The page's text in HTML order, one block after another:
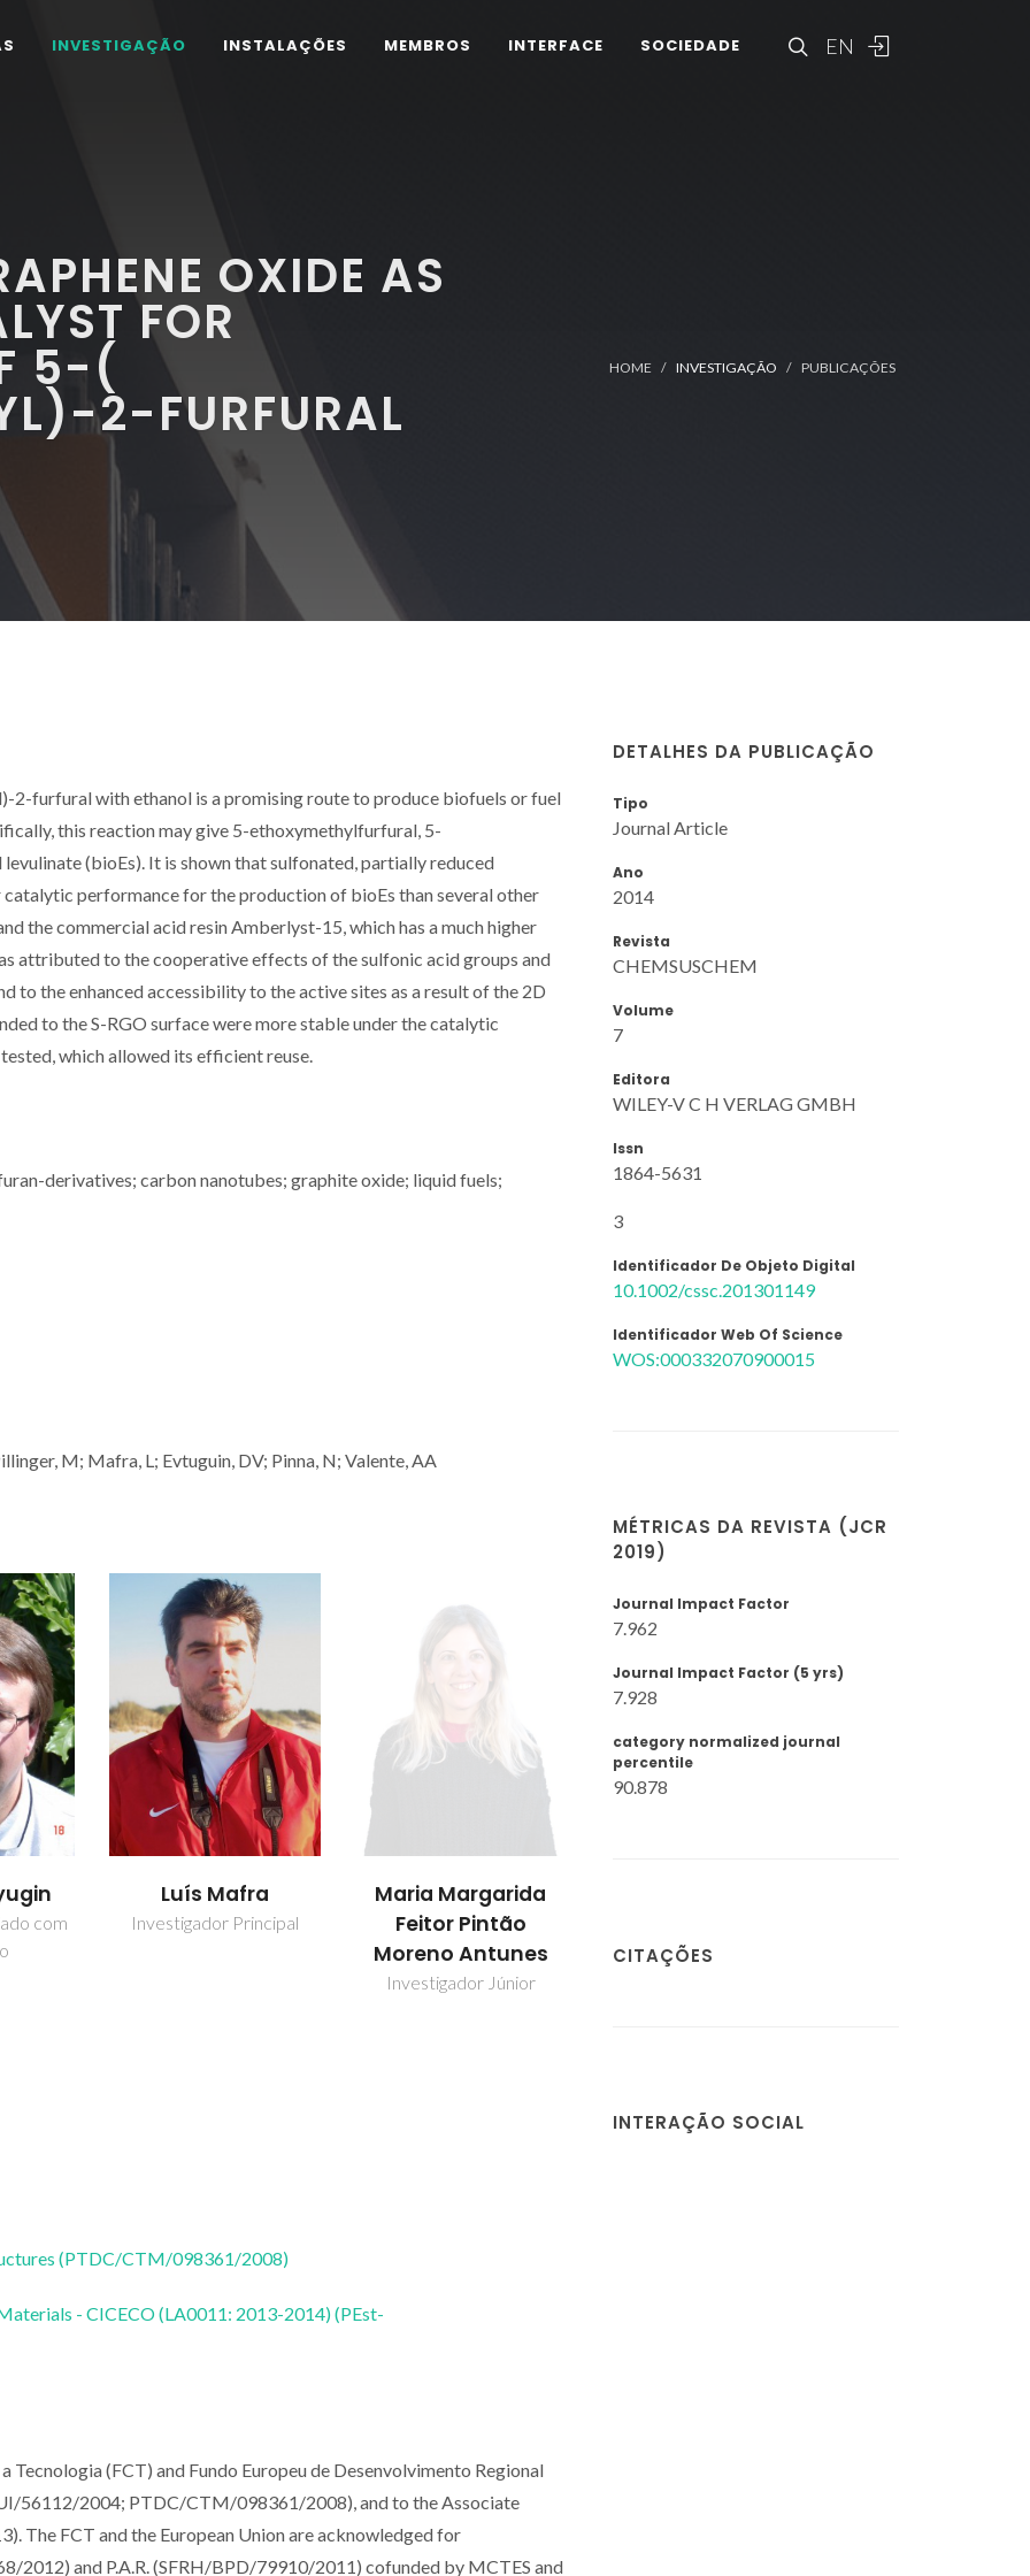
EN
INVESTIGAÇÃO INSTALAÇÕES MEMBROS INTERFACE SOCIEDADE
OXIDE AS
FOR
5-(
2-FURFURAL
HOME INVESTIGAÇÃO PUBLICAÇÕES
furfural with ethanol is a promising route to produce biofuels or fuel
this reaction may give 5-ethoxymethylfurfural, 5-
(bioEs). It is shown that sulfonated, partially reduced
performance for the production of bioEs than several other
the commercial acid resin Amberlyst-15, which has a much higher
attributed to the cooperative effects of the sulfonic acid groups and
to the enhanced accessibility to the active sites as a result of the 2D
to the S-RGO surface were more stable under the catalytic
which allowed its efficient reuse.
derivatives; carbon nanotubes; graphite oxide; liquid fuels;
M; Mafra, L; Evtuguin, DV; Pinna, N; Valente, AA
Maria Margarida
Feitor Pintão
Martyn Pillinger
Investigador Principal
Bolseiro de pós-
(PTDC/CTM/098361/2008)
- CICECO (LA0011: 2013-2014) (PEst-
Tecnologia (FCT) and Fundo Europeu de Desenvolvimento Regional
56112/2004; PTDC/CTM/098361/2008), and to the Associate
The FCT and the European Union are acknowledged for
and P.A.R. (SFRH/BPD/79910/2011) cofunded by MCTES and
DETALHES DA PUBLICAÇÃO
Tipo
Journal Article
Ano
2014
Revista
CHEMSUSCHEM
Volume
7
Editora
WILEY-V C H VERLAG GMBH
Issn
1864-5631
3
Identificador De Objeto Digital
10.1002/cssc.201301149
Identificador Web Of Science
WOS:000332070900015
MÉTRICAS DA REVISTA (JCR
2019)
Journal Impact Factor
7.962
Journal Impact Factor (5 yrs)
7.928
category normalized journal
percentile
90.878
CITAÇÕES
INTERAÇÃO SOCIAL